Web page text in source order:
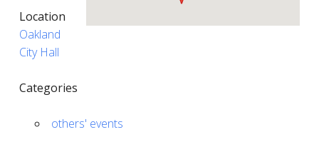
Location
Oakland
City Hall
Categories
others' events